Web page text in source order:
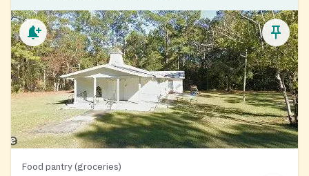
Food pantry (groceries)